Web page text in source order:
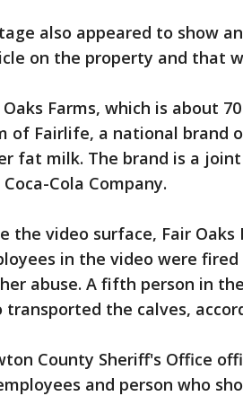
also appeared to show
on the property and that
Oaks Farms, which is about
of Fairlife, a national brand
fat milk. The brand is a
Cola Company.
the video surface, Fair
in the video were
abuse. A fifth person in
transported the calves,
County Sheriff's Office
and person who